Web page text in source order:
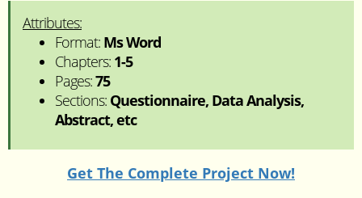
Attributes:
Format: Ms Word
Chapters: 1-5
Pages:75
Sections: Questionnaire, Data Analysis,
Abstract, etc
Get The Complete Project Now!